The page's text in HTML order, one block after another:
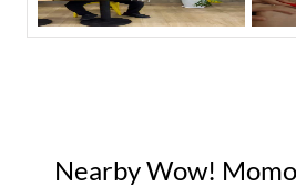
Nearby Wow!